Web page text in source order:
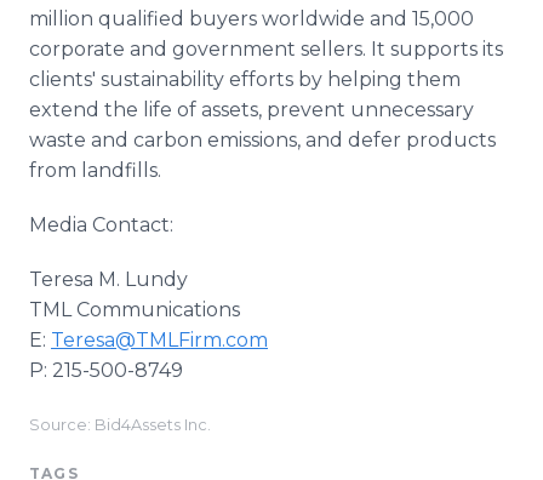
million qualified buyers worldwide and 15,000
corporate and government sellers. It supports its
clients' sustainability efforts by helping them
extend the life of assets, prevent unnecessary
waste and carbon emissions, and defer products
from landfills.
Media Contact:
Teresa M. Lundy
TML Communications
E: Teresa@TMLFirm.com
P: 215-500-8749
Source: Bid4Assets Inc.
TAGS